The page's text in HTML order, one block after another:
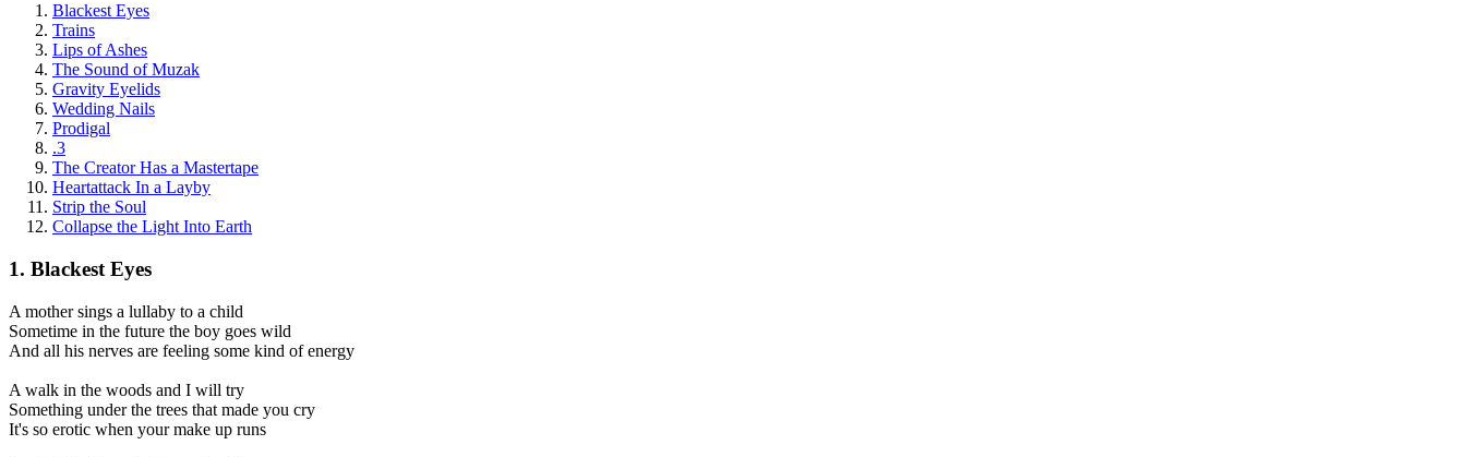
Blackest Eyes
Trains
Lips of Ashes
The Sound of Muzak
Gravity Eyelids
Wedding Nails
Prodigal
.3
The Creator Has a Mastertape
Heartattack In a Layby
Strip the Soul
Collapse the Light Into Earth
1. Blackest Eyes
A mother sings a lullaby to a child
Sometime in the future the boy goes wild
And all his nerves are feeling some kind of energy
A walk in the woods and I will try
Something under the trees that made you cry
It's so erotic when your make up runs